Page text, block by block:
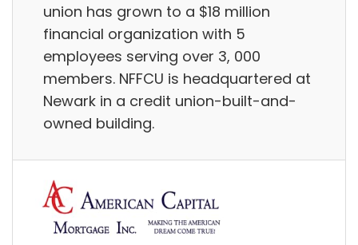
union has grown to a $18 million
financial organization with 5
employees serving over 3, 000
members. NFFCU is headquartered at
Newark in a credit union-built-and-
owned building.